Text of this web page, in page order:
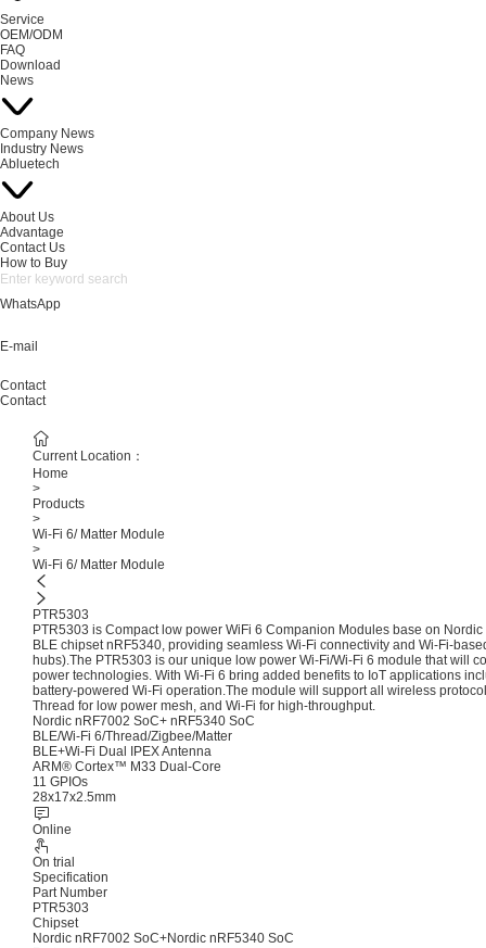
Service
OEM/ODM
FAQ
Download
News
Company News
Industry News
Abluetech
About Us
Advantage
Contact Us
How to Buy
WhatsApp
E-mail
Contact
Contact
Current Location：
Home
>
Products
>
Wi-Fi 6/ Matter Module
>
Wi-Fi 6/ Matter Module
PTR5303
PTR5303 is Compact low power WiFi 6 Companion Modules base on
BLE chipset nRF5340, providing seamless Wi-Fi connectivity and Wi-Fi-
hubs).The PTR5303 is our unique low power Wi-Fi/Wi-Fi 6 module that will
power technologies. With Wi-Fi 6 bring added benefits to IoT applications
battery-powered Wi-Fi operation.The module will support all wireless
Thread for low power mesh, and Wi-Fi for high-throughput.
Nordic nRF7002 SoC+ nRF5340 SoC
BLE/Wi-Fi 6/Thread/Zigbee/Matter
BLE+Wi-Fi Dual IPEX Antenna
ARM® Cortex™ M33 Dual-Core
11 GPIOs
28x17x2.5mm
Online
On trial
Specification
Part Number
PTR5303
Chipset
Nordic nRF7002 SoC+Nordic nRF5340 SoC